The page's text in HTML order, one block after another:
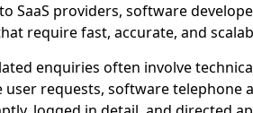
SaaS providers, software
require fast, accurate, and
enquiries often involve
user requests, software telephone